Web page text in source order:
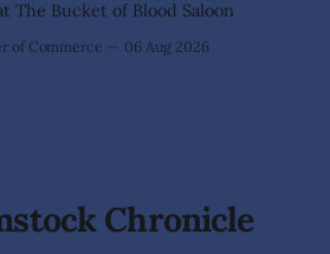
School. The investigation began in
The Bucket of Blood Saloon
of Commerce 06 Aug 2026
Chronicle